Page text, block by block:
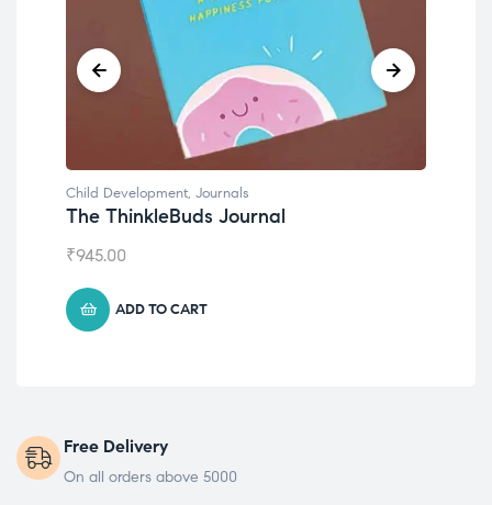
,Journals
Journal
ADD TO CART
Free Delivery
On all orders above 5000